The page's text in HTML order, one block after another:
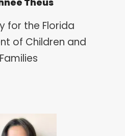
for the Florida
of Children and
Families